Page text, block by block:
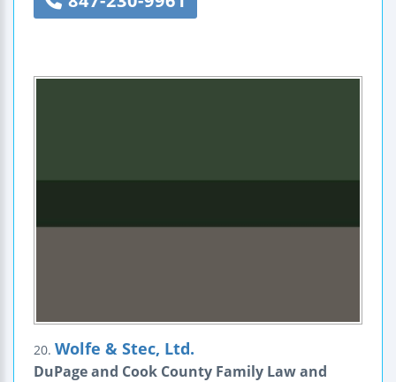
20. Wolfe & Stec, Ltd.
DuPage and Cook County Family Law and